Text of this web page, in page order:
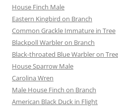
House Finch Male
Eastern Kingbird on Branch
Common Grackle Immature in Tree
Blackpoll Warbler on Branch
Black-throated Blue Warbler on Tree
House Sparrow Male
Carolina Wren
Male House Finch on Branch
American Black Duck in Flight